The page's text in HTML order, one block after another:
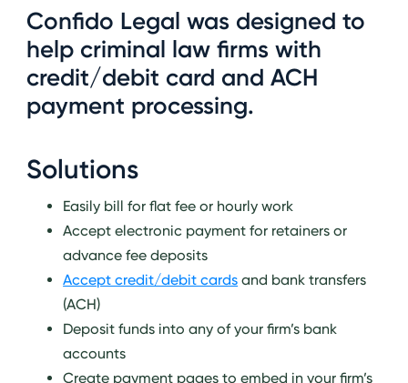
Confido Legal was designed to
help criminal law firms with
credit/debit card and ACH
payment processing.
Solutions
Easily bill for flat fee or hourly work
Accept electronic payment for retainers or
advance fee deposits
Accept credit/debit cards and bank transfers
(ACH)
Deposit funds into any of your firm’s bank
accounts
Create payment pages to embed in your firm’s